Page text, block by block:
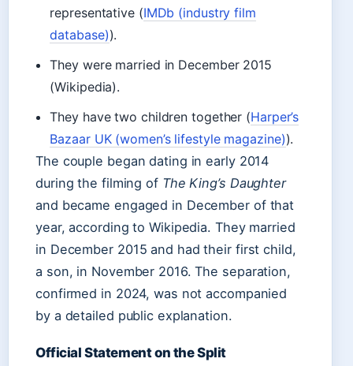
representative (IMDb (industry film
database)).
They were married in December 2015
(Wikipedia).
They have two children together (Harper’s
Bazaar UK (women’s lifestyle magazine)).
The couple began dating in early 2014
during the filming of The King’s Daughter
and became engaged in December of that
year, according to Wikipedia. They married
in December 2015 and had their first child,
a son, in November 2016. The separation,
confirmed in 2024, was not accompanied
by a detailed public explanation.
Official Statement on the Split